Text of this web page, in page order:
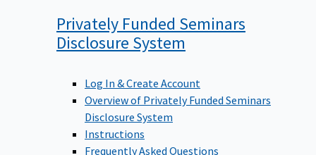
Privately Funded Seminars
Disclosure System
Log In & Create Account
Overview of Privately Funded Seminars
Disclosure System
Instructions
Frequently Asked Questions